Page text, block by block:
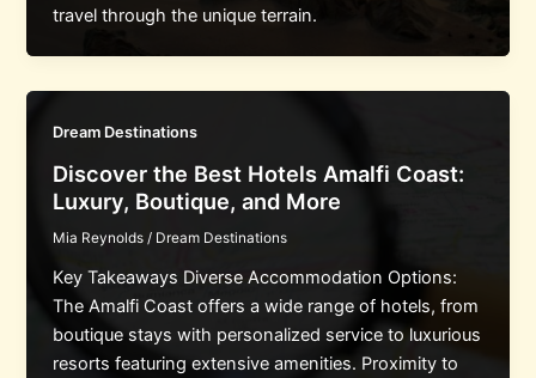
travel through the unique terrain.
Dream Destinations
Discover the Best Hotels Amalfi Coast:
Luxury, Boutique, and More
Mia Reynolds/ Dream Destinations
Key Takeaways Diverse Accommodation Options:
The Amalfi Coast offers a wide range of hotels, from
boutique stays with personalized service to luxurious
resorts featuring extensive amenities. Proximity to